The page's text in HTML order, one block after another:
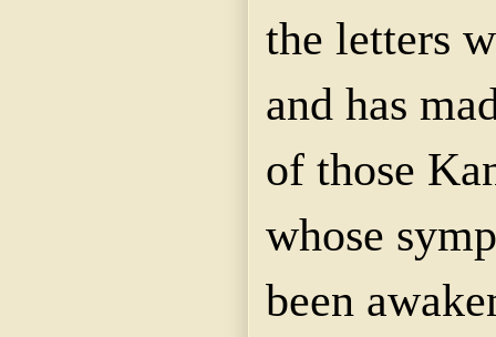
the letters
and has
of those
whose
been